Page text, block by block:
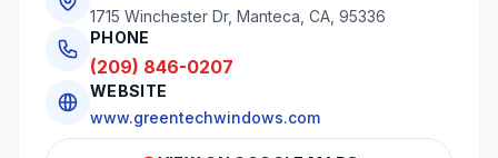
1715 Winchester Dr, Manteca, CA, 95336
PHONE
(209) 846-0207
WEBSITE
www.greentechwindows.com